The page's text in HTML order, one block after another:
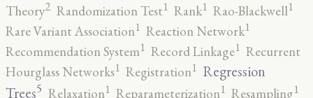
Theory2 Randomization Test1 Rank1 Rao-Blackwell1
Rare Variant Association1 Reaction Network1
Recommendation System1 Record Linkage1 Recurrent
Hourglass Networks1 Registration1 Regression
Trees5 Relaxation1 Reparameterization1 Resampling1